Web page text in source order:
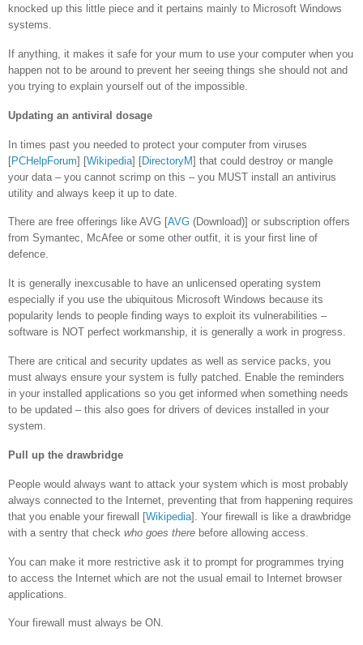
knocked up this little piece and it pertains mainly to Microsoft Windows
systems.
If anything, it makes it safe for your mum to use your computer when you
happen not to be around to prevent her seeing things she should not and
you trying to explain yourself out of the impossible.
Updating an antiviral dosage
In times past you needed to protect your computer from viruses
[PCHelpForum] [Wikipedia] [DirectoryM] that could destroy or mangle
your data – you cannot scrimp on this – you MUST install an antivirus
utility and always keep it up to date.
There are free offerings like AVG [AVG (Download)] or subscription offers
from Symantec, McAfee or some other outfit, it is your first line of
defence.
It is generally inexcusable to have an unlicensed operating system
especially if you use the ubiquitous Microsoft Windows because its
popularity lends to people finding ways to exploit its vulnerabilities –
software is NOT perfect workmanship, it is generally a work in progress.
There are critical and security updates as well as service packs, you
must always ensure your system is fully patched. Enable the reminders
in your installed applications so you get informed when something needs
to be updated – this also goes for drivers of devices installed in your
system.
Pull up the drawbridge
People would always want to attack your system which is most probably
always connected to the Internet, preventing that from happening requires
that you enable your firewall [Wikipedia]. Your firewall is like a drawbridge
with a sentry that check who goes there before allowing access.
You can make it more restrictive ask it to prompt for programmes trying
to access the Internet which are not the usual email to Internet browser
applications.
Your firewall must always be ON.